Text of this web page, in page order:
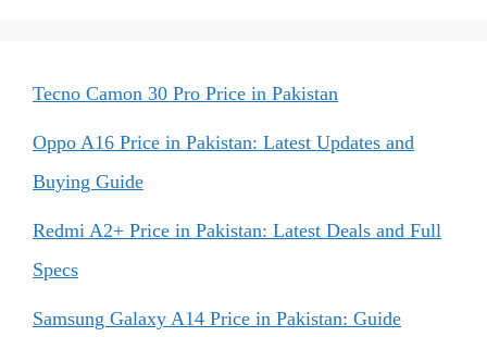
Tecno Camon 30 Pro Price in Pakistan
Oppo A16 Price in Pakistan: Latest Updates and
Buying Guide
Redmi A2+ Price in Pakistan: Latest Deals and Full
Specs
Samsung Galaxy A14 Price in Pakistan: Guide